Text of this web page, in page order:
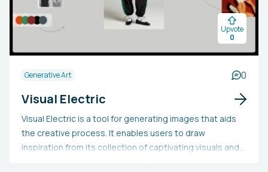
Upvote
0
Generative Art 0
Visual Electric
Visual Electric is a tool for generating images that aids
the creative process. It enables users to draw
inspiration from its collection of captivating visuals and